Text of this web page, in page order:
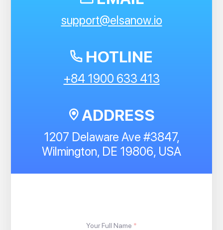
support@elsanow.io
HOTLINE
+84 1900 633 413
ADDRESS
1207 Delaware Ave #3847,
Wilmington, DE 19806, USA
Your Full Name *
Open your camera app,
download our ELSA app